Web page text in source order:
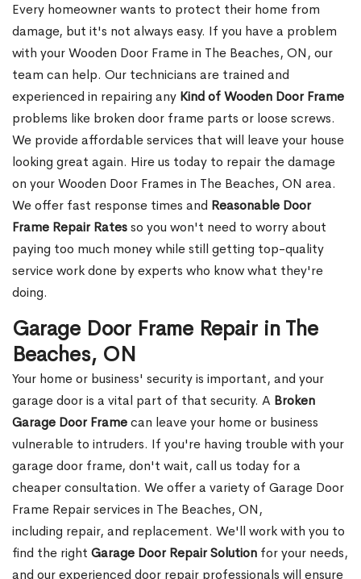
Every homeowner wants to protect their home from
damage, but it's not always easy. If you have a problem
with your Wooden Door Frame in The Beaches, ON, our
team can help. Our technicians are trained and
experienced in repairing any Kind of Wooden Door Frame
problems like broken door frame parts or loose screws.
We provide affordable services that will leave your house
looking great again. Hire us today to repair the damage
on your Wooden Door Frames in The Beaches, ON area.
We offer fast response times and Reasonable Door
Frame Repair Ratesso you won't need to worry about
paying too much money while still getting top-quality
service work done by experts who know what they're
doing.
Garage Door Frame Repair in The
Beaches, ON
Your home or business' security is important, and your
garage door is a vital part of that security. A Broken
Garage Door Framecan leave your home or business
vulnerable to intruders. If you're having trouble with your
garage door frame, don't wait, call us today for a
cheaper consultation. We offer a variety of Garage Door
Frame Repair services in The Beaches, ON,
including repair, and replacement. We'll work with you to
find the right Garage Door Repair Solution for your needs,
and our experienced door repair professionals will ensure